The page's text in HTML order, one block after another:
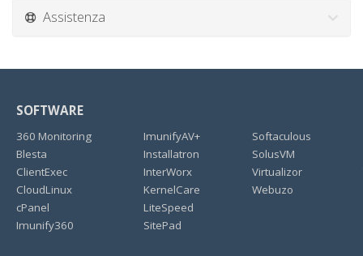
Assistenza
SOFTWARE
360 Monitoring
Blesta
ClientExec
CloudLinux
cPanel
Imunify360
ImunifyAV+
Installatron
InterWorx
KernelCare
LiteSpeed
SitePad
Softaculous
SolusVM
Virtualizor
Webuzo